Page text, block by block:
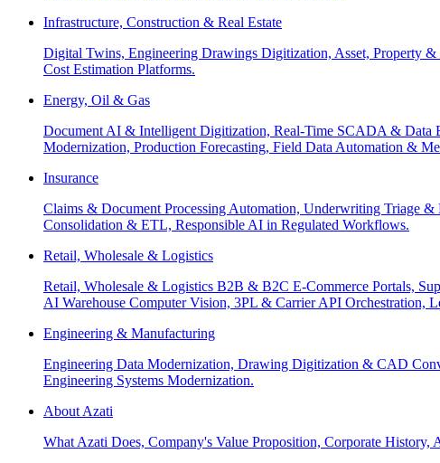
Infrastructure, Construction & Real Estate
Digital Twins, Engineering Drawings Digitization, Asset, Property
Cost Estimation Platforms.
Energy, Oil & Gas
Document AI & Intelligent Digitization, Real-Time SCADA & Data
Modernization, Production Forecasting, Field Data Automation &
Insurance
Claims & Document Processing Automation, Underwriting Triage
Consolidation & ETL, Responsible AI in Regulated Workflows.
Retail, Wholesale & Logistics
Retail, Wholesale & Logistics B2B & B2C E-Commerce Portals,
AI Warehouse Computer Vision, 3PL & Carrier API Orchestration,
Engineering & Manufacturing
Engineering Data Modernization, Drawing Digitization & CAD
Engineering Systems Modernization.
About Azati
What Azati Does, Company's Value Proposition, Corporate